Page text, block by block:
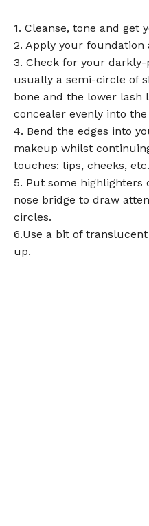
1. Cleanse, tone and get
2. Apply your foundation
3. Check for your darkly-
usually a semi-circle of
bone and the lower lash
concealer evenly into
4. Bend the edges into
makeup whilst
touches: lips, cheeks, etc.
5. Put some highlighters
nose bridge to draw
circles.
6.Use a bit of
up.